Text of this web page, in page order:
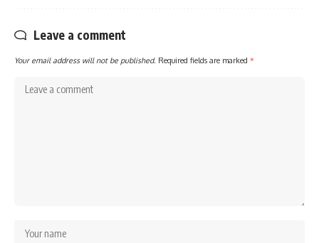
Leave a comment
Your email address will not be published. Required fields are marked *